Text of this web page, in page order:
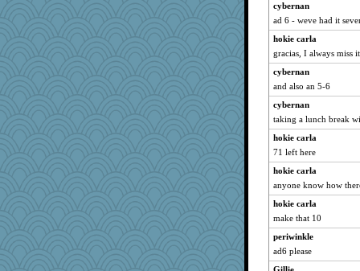
cybernan
ad 6 - weve had it
hokie carla
gracias, I always miss it
cybernan
and also an 5-6
cybernan
taking a lunch break
hokie carla
71 left here
hokie carla
anyone know how
hokie carla
make that 10
periwinkle
ad6 please